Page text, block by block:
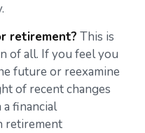
retirement? This is
of all. If you feel you
future or reexamine
of recent changes
financial
retirement